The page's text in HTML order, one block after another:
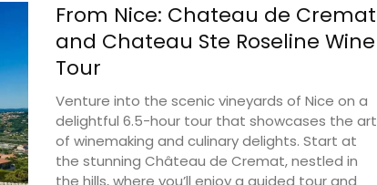
From Nice: Chateau de Cremat
and Chateau Ste Roseline Wine
Tour
Venture into the scenic vineyards of Nice on a
delightful 6.5-hour tour that showcases the art
of winemaking and culinary delights. Start at
the stunning Château de Cremat, nestled in
the hills, where you’ll enjoy a guided tour and